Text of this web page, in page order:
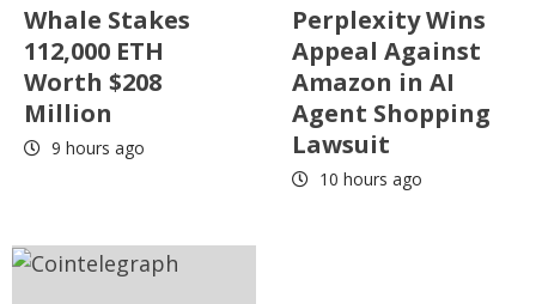
Whale Stakes
112,000 ETH
Worth $208
Million
9 hours ago
Perplexity Wins
Appeal Against
Amazon in AI
Agent Shopping
Lawsuit
10 hours ago